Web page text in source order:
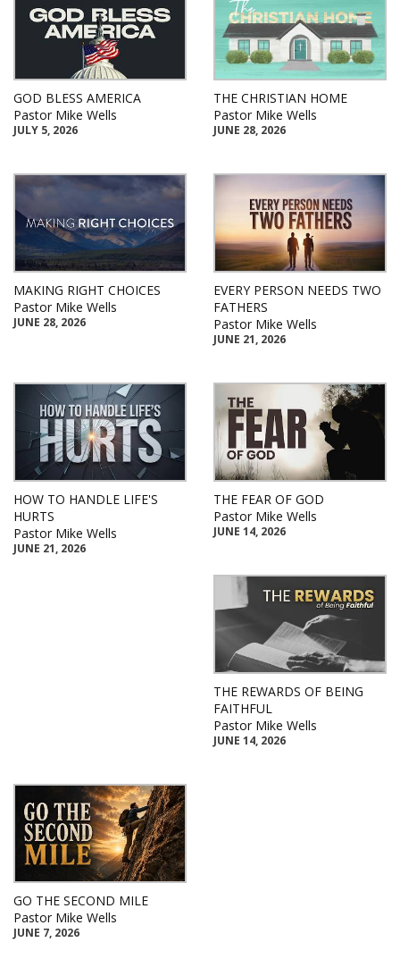
GOD BLESS AMERICA
Pastor Mike Wells
JULY 5, 2026
THE CHRISTIAN HOME
Pastor Mike Wells
JUNE 28, 2026
MAKING RIGHT CHOICES
Pastor Mike Wells
JUNE 28, 2026
EVERY PERSON NEEDS TWO
FATHERS
Pastor Mike Wells
JUNE 21, 2026
HOW TO HANDLE LIFE'S
HURTS
Pastor Mike Wells
JUNE 21, 2026
THE FEAR OF GOD
Pastor Mike Wells
JUNE 14, 2026
THE REWARDS OF BEING
FAITHFUL
Pastor Mike Wells
JUNE 14, 2026
GO THE SECOND MILE
Pastor Mike Wells
JUNE 7, 2026